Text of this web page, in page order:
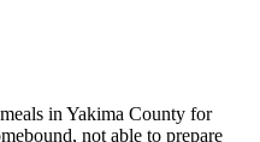
in Yakima County for
not able to prepare